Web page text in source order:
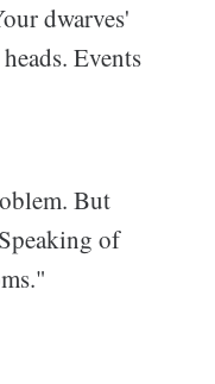
dwarves'
Events
But
of